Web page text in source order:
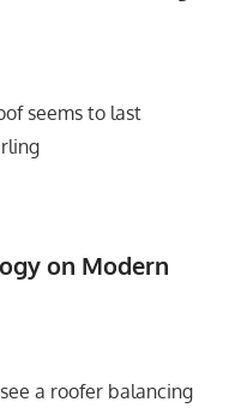
seems to last
on Modern
a roofer balancing